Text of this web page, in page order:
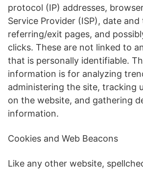
protocol (IP) addresses,
Service Provider (ISP), date
referring/exit pages, and
clicks. These are not linked to
that is personally identifiable.
information is for analyzing
administering the site, tracking
on the website, and gathering
information.
Cookies and Web Beacons
Like any other website,